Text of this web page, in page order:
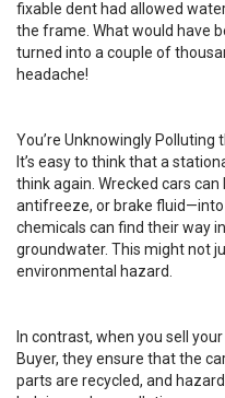
fixable dent had allowed
the frame. What would have
turned into a couple of
headache!
You’re Unknowingly Polluting
It’s easy to think that a
think again. Wrecked cars
antifreeze, or brake
chemicals can find their way
groundwater. This might not
environmental hazard.
In contrast, when you sell
Buyer, they ensure that the
parts are recycled, and